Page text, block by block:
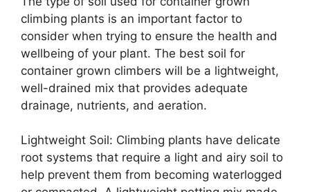
climbing plants is an important factor to
consider when trying to ensure the health and
wellbeing of your plant. The best soil for
container grown climbers will be a lightweight,
well-drained mix that provides adequate
drainage, nutrients, and aeration.
Lightweight Soil: Climbing plants have delicate
root systems that require a light and airy soil to
help prevent them from becoming waterlogged